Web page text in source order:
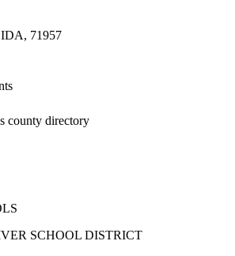
, 71957
county directory
SCHOOL DISTRICT